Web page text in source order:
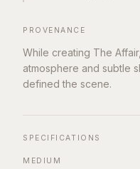
PROVENANCE
While creating The
atmosphere and subtle
defined the scene.
SPECIFICATIONS
MEDIUM